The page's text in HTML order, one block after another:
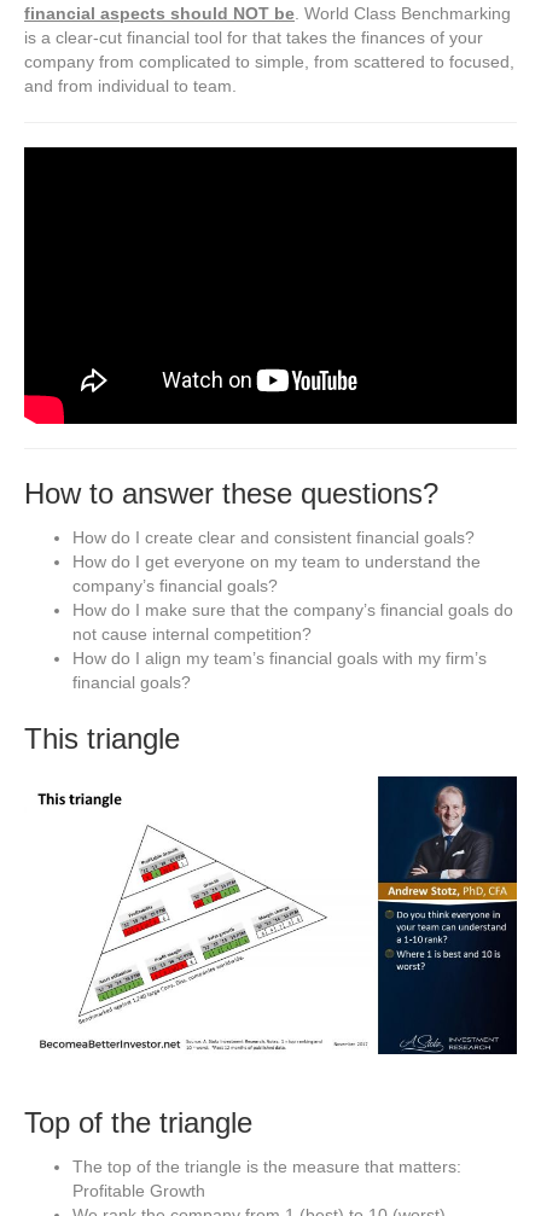
financial aspects should NOT be . World Class Benchmarking
is a clear-cut financial tool for that takes the finances of your
company from complicated to simple, from scattered to focused,
and from individual to team.
How to answer these questions?
How do I create clear and consistent financial goals?
How do I get everyone on my team to understand the
company’s financial goals?
How do I make sure that the company’s financial goals do
not cause internal competition?
How do I align my team’s financial goals with my firm’s
financial goals?
This triangle
Top of the triangle
The top of the triangle is the measure that matters:
Profitable Growth